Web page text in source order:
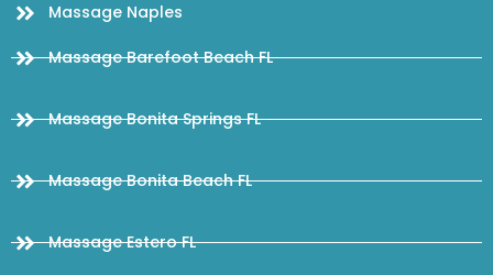
Massage Naples
Massage Barefoot Beach FL
Massage Bonita Springs FL
Massage Bonita Beach FL
Massage Estero FL